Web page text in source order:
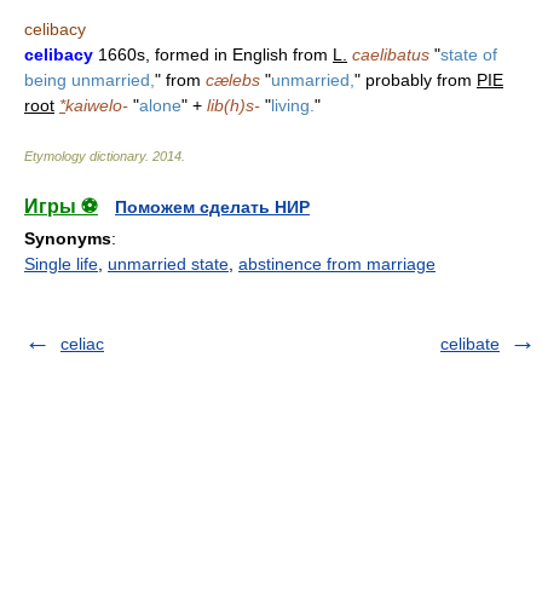
celibacy
celibacy 1660s, formed in English from L. caelibatus "state of
being unmarried, " from cælebs "unmarried, " probably from PIE
root *kaiwelo- "alone" + lib(h)s- "living. "
Etymology dictionary. 2014
Игры ⚽
Поможем сделать НИР
Synonyms:
Single life unmarried state abstinence from marriage
celiac celibate